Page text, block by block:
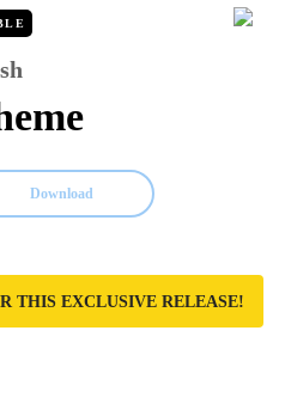
Download
THIS EXCLUSIVE RELEASE!